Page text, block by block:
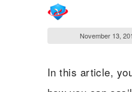
November 13,
In this article,